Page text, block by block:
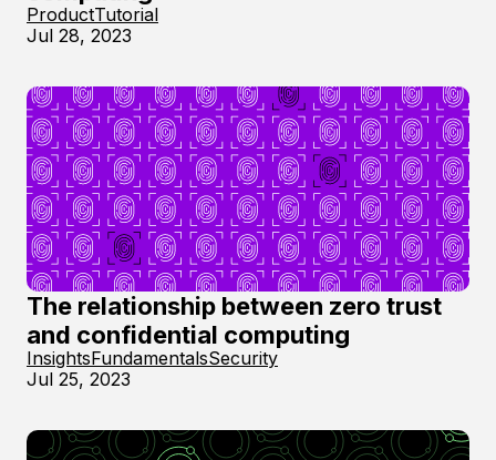
ProductTutorial
Jul 28, 2023
The relationship between zero trust
and confidential computing
InsightsFundamentalsSecurity
Jul 25, 2023